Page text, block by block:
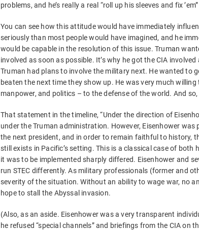
problems, and he’s really a real “roll up his sleeves and fix
You can see how this attitude would have immediately
seriously than most people would have imagined, and he
would be capable in the resolution of this issue. Truman
involved as soon as possible. It’s why he got the CIA
Truman had plans to involve the military next. He wanted to
beaten the next time they show up. He was very much
manpower, and politics – to the defense of the world. And
That statement in the timeline, “Under the direction of
under the Truman administration. However, Eisenhower
the next president, and in order to remain faithful to history,
still exists in Pacific’s setting. This is a classical case of
it was to be implemented sharply differed. Eisenhower and
run STEC differently. As military professionals (former and
severity of the situation. Without an ability to wage war, no
hope to stall the Abyssal invasion.
(Also, as an aside. Eisenhower was a very transparent
he refused “special channels” and briefings from the CIA